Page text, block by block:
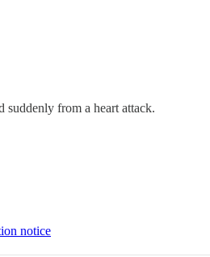
suddenly from a heart attack.
notice